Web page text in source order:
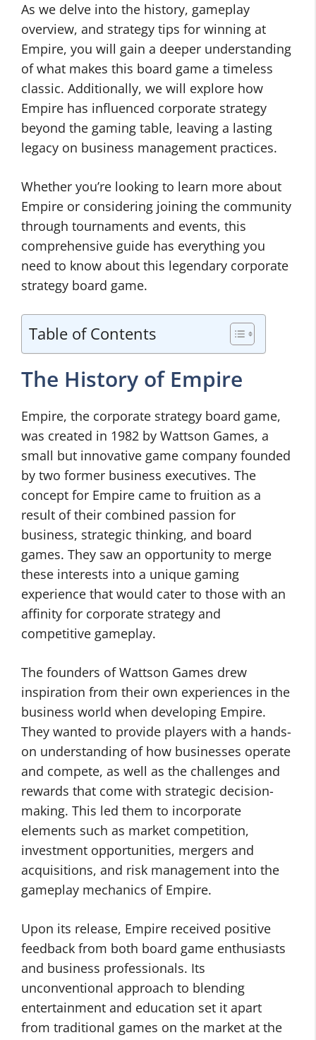
As we delve into the history, gameplay
overview, and strategy tips for winning at
Empire, you will gain a deeper understanding
of what makes this board game a timeless
classic. Additionally, we will explore how
Empire has influenced corporate strategy
beyond the gaming table, leaving a lasting
legacy on business management practices.
Whether you’re looking to learn more about
Empire or considering joining the community
through tournaments and events, this
comprehensive guide has everything you
need to know about this legendary corporate
strategy board game.
Table of Contents
The History of Empire
Empire, the corporate strategy board game,
was created in 1982 by Wattson Games, a
small but innovative game company founded
by two former business executives. The
concept for Empire came to fruition as a
result of their combined passion for
business, strategic thinking, and board
games. They saw an opportunity to merge
these interests into a unique gaming
experience that would cater to those with an
affinity for corporate strategy and
competitive gameplay.
The founders of Wattson Games drew
inspiration from their own experiences in the
business world when developing Empire.
They wanted to provide players with a hands-
on understanding of how businesses operate
and compete, as well as the challenges and
rewards that come with strategic decision-
making. This led them to incorporate
elements such as market competition,
investment opportunities, mergers and
acquisitions, and risk management into the
gameplay mechanics of Empire.
Upon its release, Empire received positive
feedback from both board game enthusiasts
and business professionals. Its
unconventional approach to blending
entertainment and education set it apart
from traditional games on the market at the